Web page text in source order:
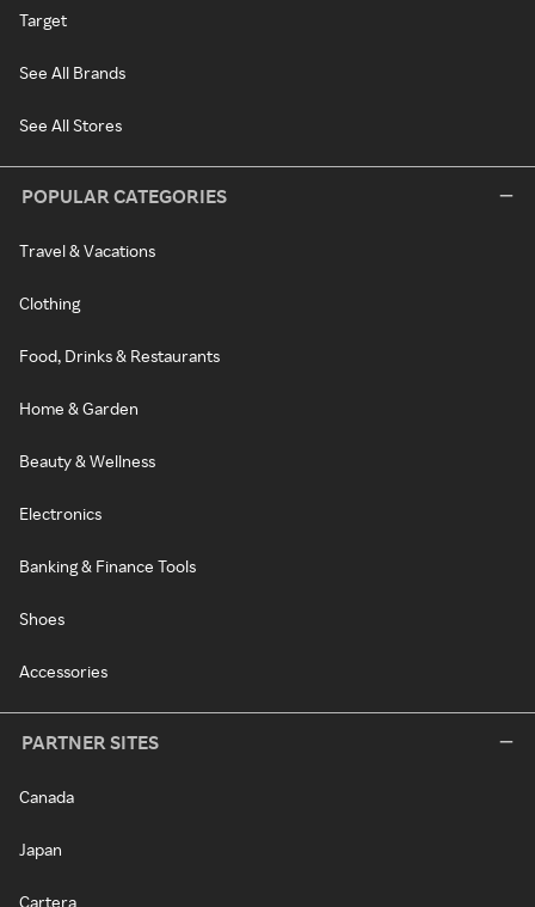
Target
See All Brands
See All Stores
POPULAR CATEGORIES
Travel & Vacations
Clothing
Food, Drinks & Restaurants
Home & Garden
Beauty & Wellness
Electronics
Banking & Finance Tools
Shoes
Accessories
PARTNER SITES
Canada
Japan
Cartera